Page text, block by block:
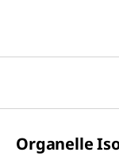
Organelle